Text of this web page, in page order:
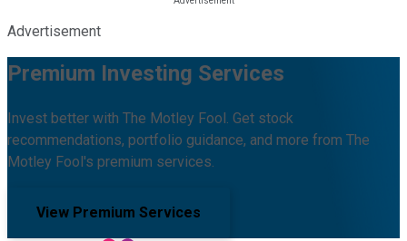
Advertisement
Premium Investing Services
Invest better with The Motley Fool. Get stock
recommendations, portfolio guidance, and more from The
Motley Fool's premium services.
View Premium Services